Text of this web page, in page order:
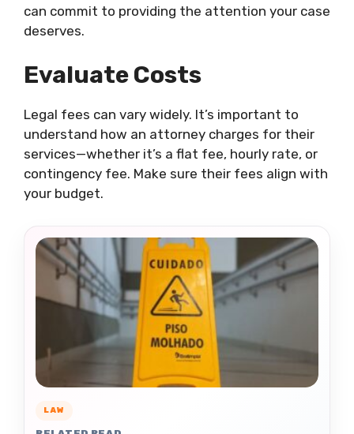
can commit to providing the attention your case
deserves.
Evaluate Costs
Legal fees can vary widely. It’s important to
understand how an attorney charges for their
services—whether it’s a flat fee, hourly rate, or
contingency fee. Make sure their fees align with
your budget.
LAW